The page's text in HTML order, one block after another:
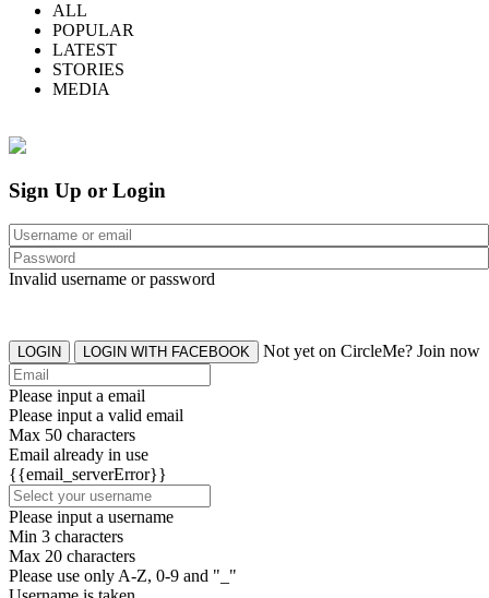
ALL
POPULAR
LATEST
STORIES
MEDIA
Sign Up or Login
Invalid username or password
LOGIN LOGIN WITH FACEBOOK Not yet on CircleMe? Join now
Please input a email
Please input a valid email
Max 50 characters
Email already in use
{{email_serverError}}
Please input a username
Min 3 characters
Max 20 characters
Please use only A-Z, 0-9 and "_"